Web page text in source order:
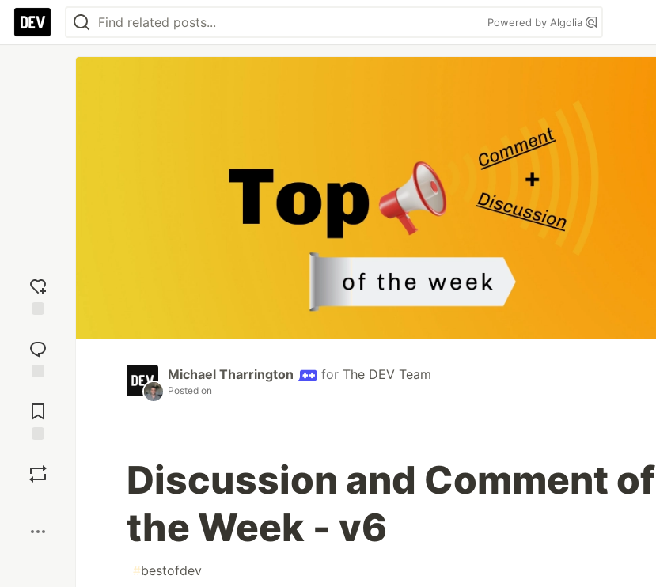
Powered by Algolia
reaction
Comments
Michael Tharrington for The DEV Team
Posted on
Discussion and Comment of
the Week - v6
#bestofdev